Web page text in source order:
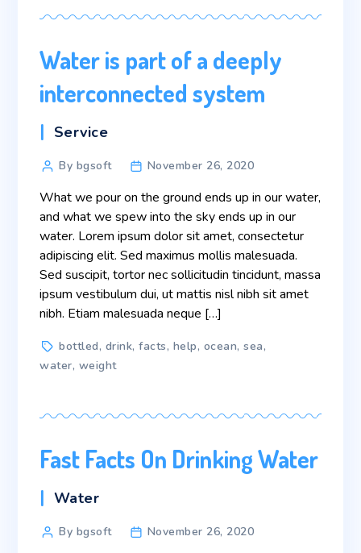
Water is part of a deeply
interconnected system
Categories
Service
PostBy bgsoft November 26, 2020
What we pour on the ground ends up in our water,
and what we spew into the sky ends up in our
water. Lorem ipsum dolor sit amet, consectetur
adipiscing elit. Sed maximus mollis malesuada.
Sed suscipit, tortor nec sollicitudin tincidunt, massa
ipsum vestibulum dui, ut mattis nisl nibh sit amet
nibh. Etiam malesuada neque […]
Tagsbottled, drink,facts, help, ocean,sea,
water, weight
Fast Facts On Drinking Water
Categories
Water
PostBy bgsoft November 26, 2020